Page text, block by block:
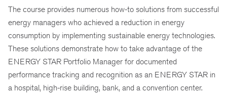
The course provides numerous how-to solutions from successful
energy managers who achieved a reduction in energy
consumption by implementing sustainable energy technologies.
These solutions demonstrate how to take advantage of the
ENERGY STAR Portfolio Manager for documented
performance tracking and recognition as an ENERGY STAR in
a hospital, high-rise building, bank, and a convention center.